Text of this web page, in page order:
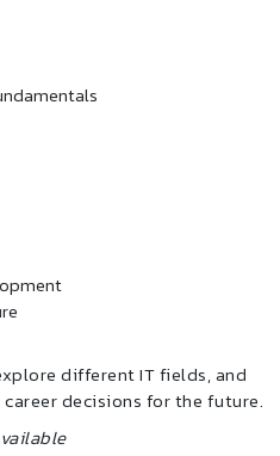
different IT fields, and
decisions for the future.